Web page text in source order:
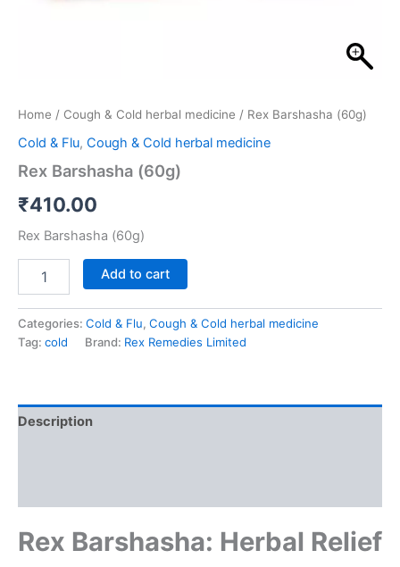
Home / Cough & Cold herbal medicine / Rex Barshasha (60g)
Cold & Flu, Cough & Cold herbal medicine
Rex Barshasha (60g)
₹410.00
Rex Barshasha (60g)
Add to cart
Categories: Cold & Flu, Cough & Cold herbal medicine
Tag: cold Brand: Rex Remedies Limited
Description
Rex Barshasha: Herbal Relief